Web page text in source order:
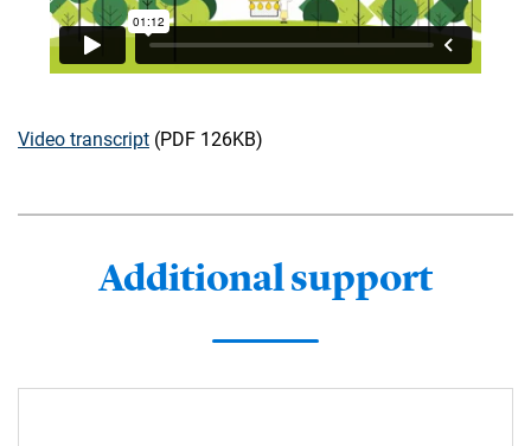
Video transcript (PDF 126KB)
Additional support